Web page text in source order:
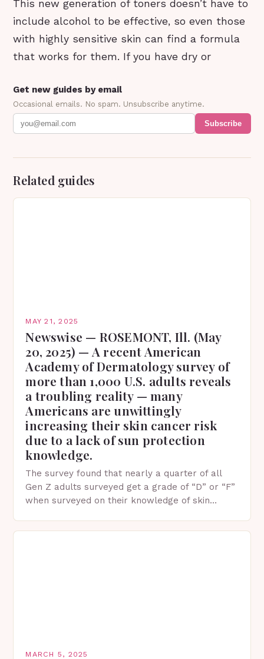
This new generation of toners doesn’t have to
include alcohol to be effective, so even those
with highly sensitive skin can find a formula
that works for them. If you have dry or
Get new guides by email
Occasional emails. No spam. Unsubscribe anytime.
Subscribe
Related guides
MAY 21, 2025
Newswise — ROSEMONT, Ill. (May
20, 2025) — A recent American
Academy of Dermatology survey of
more than 1,000 U.S. adults reveals
a troubling reality — many
Americans are unwittingly
increasing their skin cancer risk
due to a lack of sun protection
knowledge.
The survey found that nearly a quarter of all
Gen Z adults surveyed get a grade of “D” or “F”
when surveyed on their knowledge of skin
MARCH 5, 2025